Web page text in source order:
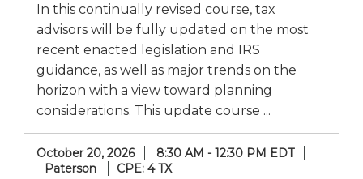
In this continually revised course, tax
advisors will be fully updated on the most
recent enacted legislation and IRS
guidance, as well as major trends on the
horizon with a view toward planning
considerations. This update course ...
October 20, 2026
8:30 AM - 12:30 PM EDT
Paterson
CPE: 4 TX